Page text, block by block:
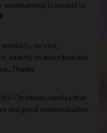
workmanship is second to
service,
exactly as described and
Christmas candles that
and good communication.